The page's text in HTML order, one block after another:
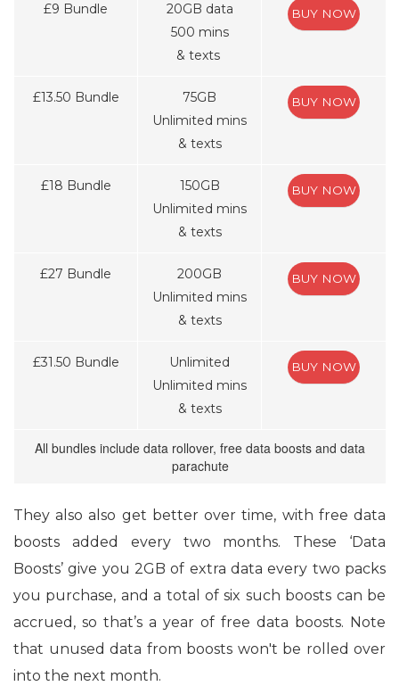
£9 Bundle
20GB data
500 mins
& texts
BUY NOW
£13.50 Bundle
75GB
Unlimited mins
& texts
BUY NOW
£18 Bundle
150GB
Unlimited mins
& texts
BUY NOW
£27 Bundle
200GB
Unlimited mins
& texts
BUY NOW
£31.50 Bundle
Unlimited
Unlimited mins
& texts
BUY NOW
All bundles include data rollover, free data boosts and data
parachute
They also also get better over time, with free data
boosts added every two months. These ‘Data
Boosts’ give you 2GB of extra data every two packs
you purchase, and a total of six such boosts can be
accrued, so that’s a year of free data boosts. Note
that unused data from boosts won't be rolled over
into the next month.